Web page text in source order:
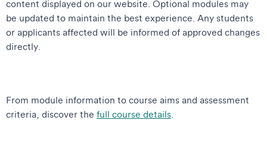
content displayed on our website. Optional modules may
be updated to maintain the best experience. Any students
or applicants affected will be informed of approved changes
directly.
From module information to course aims and assessment
criteria, discover the full course details.